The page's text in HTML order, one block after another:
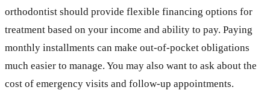
orthodontist should provide flexible financing options for
treatment based on your income and ability to pay. Paying
monthly installments can make out-of-pocket obligations
much easier to manage. You may also want to ask about the
cost of emergency visits and follow-up appointments.